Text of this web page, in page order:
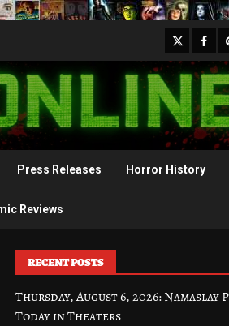
X
Press Releases Horror History
Reviews
RECENT POSTS
Thursday, August 6, 2026: Namaslay
Today in Theaters